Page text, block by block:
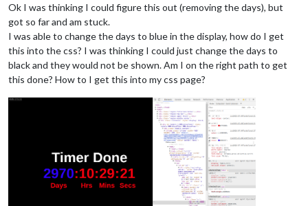
Ok I was thinking I could figure this out (removing the days), but
got so far and am stuck.
I was able to change the days to blue in the display, how do I get
this into the css? I was thinking I could just change the days to
black and they would not be shown. Am I on the right path to get
this done? How to I get this into my css page?